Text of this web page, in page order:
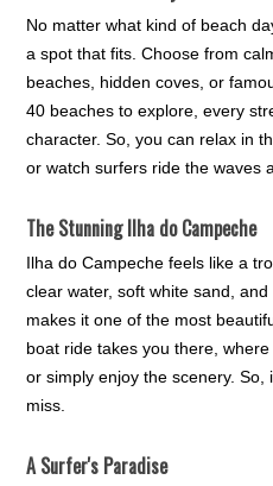
No matter what kind of beach
a spot that fits. Choose from
beaches, hidden coves, or
40 beaches to explore, every
character. So, you can relax in
or watch surfers ride the waves
The Stunning Ilha do Campeche
Ilha do Campeche feels like a
clear water, soft white sand,
makes it one of the most
boat ride takes you there,
or simply enjoy the scenery.
miss.
A Surfer's Paradise